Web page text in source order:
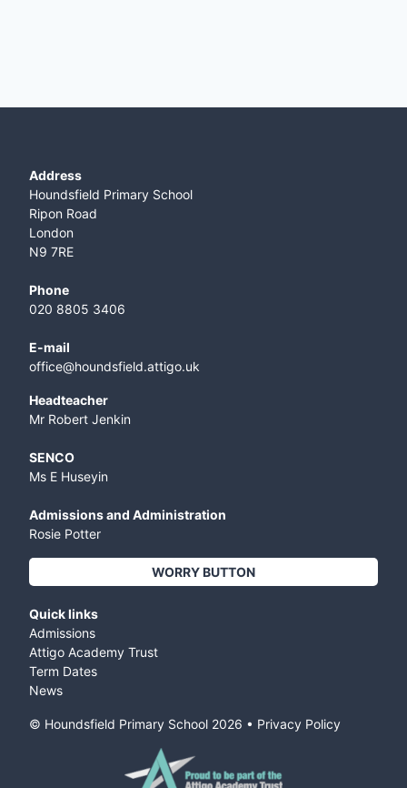
Address
Houndsfield Primary School
Ripon Road
London
N9 7RE
Phone
020 8805 3406
E-mail
office@houndsfield.attigo.uk
Headteacher
Mr Robert Jenkin
SENCO
Ms E Huseyin
Admissions and Administration
Rosie Potter
WORRY BUTTON
Quick links
Admissions
Attigo Academy Trust
Term Dates
News
© Houndsfield Primary School 2026 • Privacy Policy